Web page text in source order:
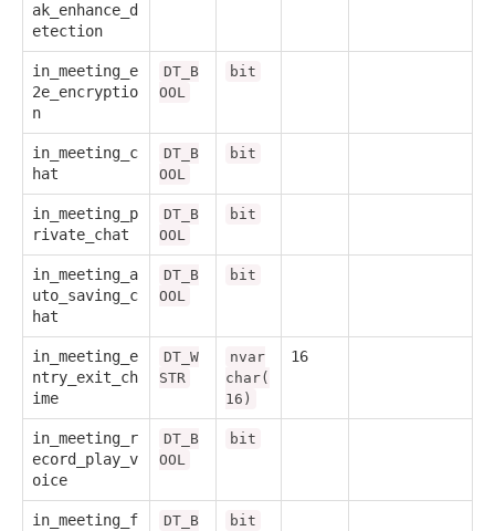
ak_enhance_d
etection
in_meeting_e
2e_encryptio
n
DT_B
OOL
bit
in_meeting_c
hat
DT_B
OOL
bit
in_meeting_p
rivate_chat
DT_B
OOL
bit
in_meeting_a
uto_saving_c
hat
DT_B
OOL
bit
in_meeting_e
ntry_exit_ch
ime
DT_W
STR
nvar
char(
16)
16
in_meeting_r
ecord_play_v
oice
DT_B
OOL
bit
in_meeting_f
DT_B
bit